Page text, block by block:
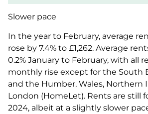
Slower pace
In the year to February, average
rose by 7.4% to £1,262. Average
0.2% January to February, with all
monthly rise except for the South
and the Humber, Wales, Northern
London (HomeLet). Rents are still
2024, albeit at a slightly slower